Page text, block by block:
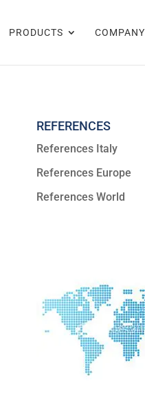
PRODUCTS COMPANY
REFERENCES
References Italy
References Europe
References World